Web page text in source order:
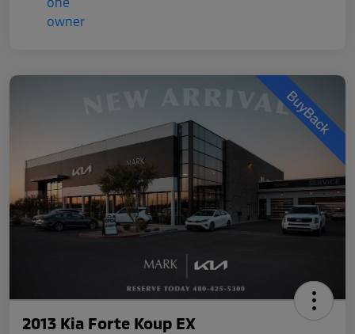
2013 Kia Forte Koup EX